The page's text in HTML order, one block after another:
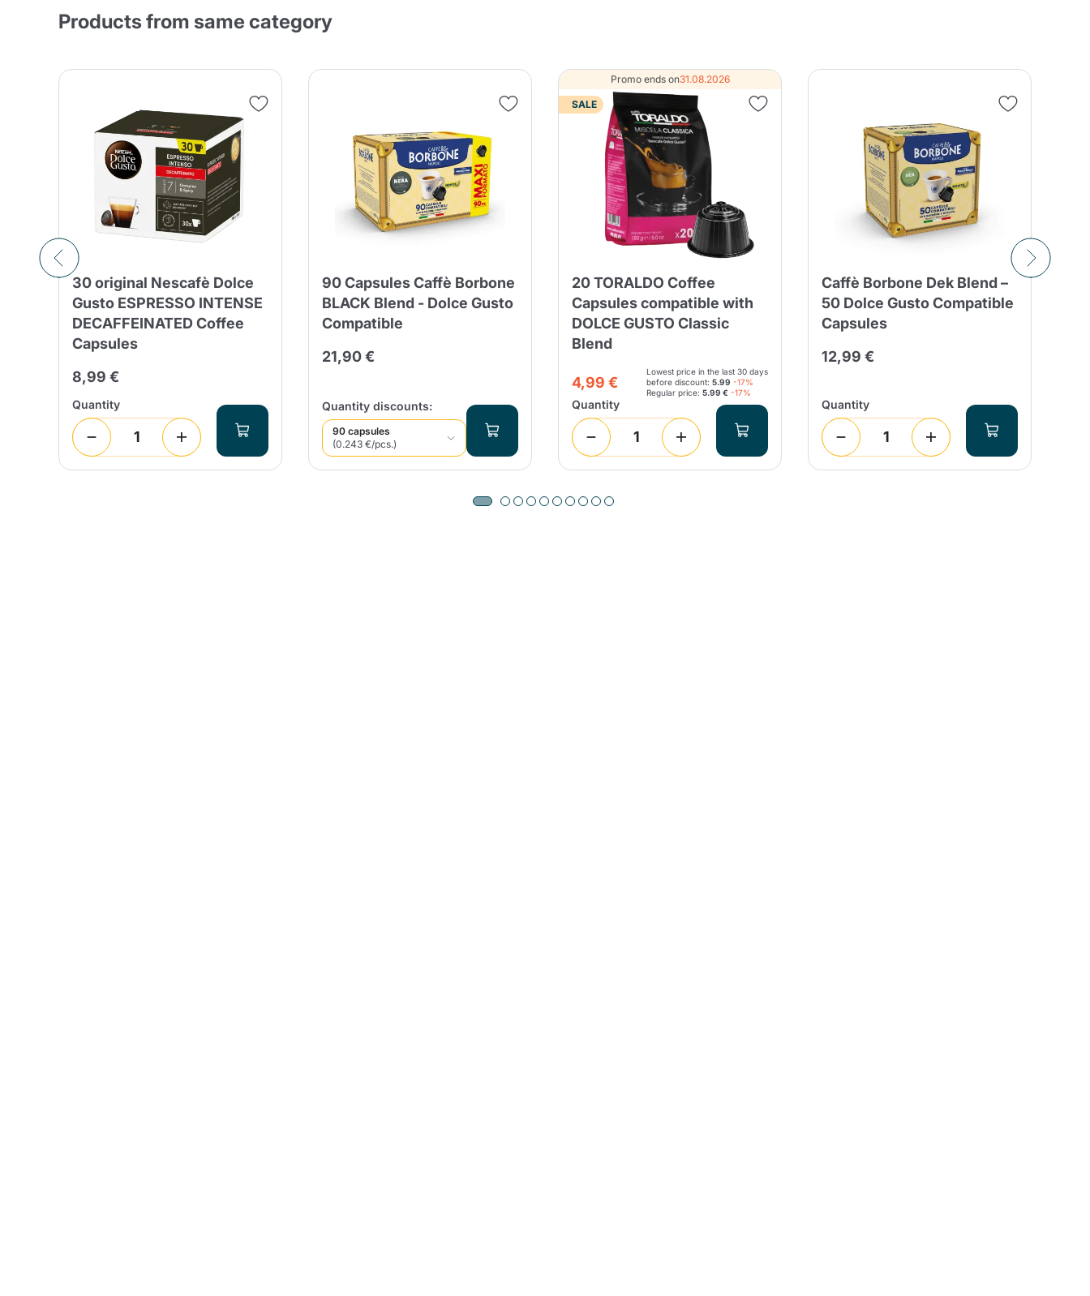
Products from same category
30 original Nescafè Dolce
Gusto ESPRESSO INTENSE
DECAFFEINATED Coffee
Capsules
8,99 €
Quantity
90 Capsules Caffè Borbone
BLACK Blend - Dolce Gusto
Compatible
21,90 €
Quantity discounts:
90 capsules
(0.243 €/pcs.)
Promo ends on31.08.2026
SALE
20 TORALDO Coffee
Capsules compatible with
DOLCE GUSTO Classic
Blend
4,99 €
Lowest price in the last 30 days
before discount: 5.99 -17%
Regular price: 5.99 € -17%
Quantity
Caffè Borbone Dek Blend –
50 Dolce Gusto Compatible
Capsules
12,99 €
Quantity
Product successfully added to the
Go to cart
Continue shopping Add minimum allowed quantity